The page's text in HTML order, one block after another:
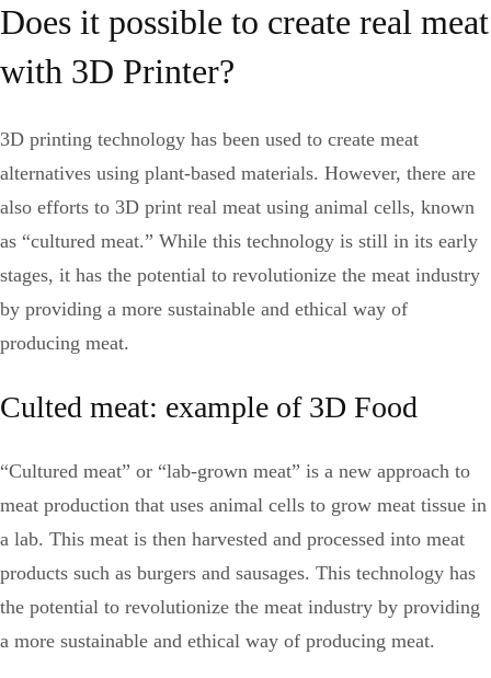
Does it possible to create real meat
with 3D Printer?
3D printing technology has been used to create meat
alternatives using plant-based materials. However, there are
also efforts to 3D print real meat using animal cells, known
as “cultured meat.” While this technology is still in its early
stages, it has the potential to revolutionize the meat industry
by providing a more sustainable and ethical way of
producing meat.
Culted meat: example of 3D Food
“Cultured meat” or “lab-grown meat” is a new approach to
meat production that uses animal cells to grow meat tissue in
a lab. This meat is then harvested and processed into meat
products such as burgers and sausages. This technology has
the potential to revolutionize the meat industry by providing
a more sustainable and ethical way of producing meat.